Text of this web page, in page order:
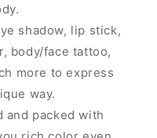
shadow, lip stick,
body/face tattoo,
more to express
way.
and packed with